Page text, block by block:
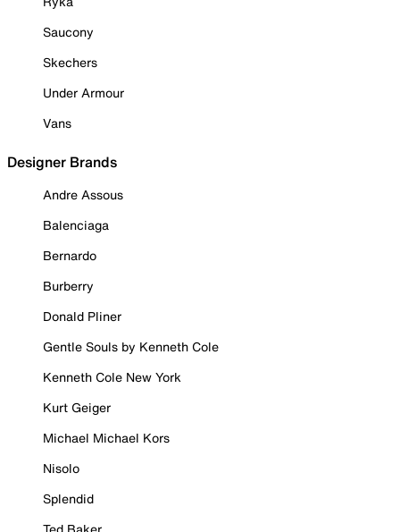
Saucony
Skechers
Under Armour
Vans
Designer Brands
Andre Assous
Balenciaga
Bernardo
Burberry
Donald Pliner
Gentle Souls by Kenneth Cole
Kenneth Cole New York
Kurt Geiger
Michael Michael Kors
Nisolo
Splendid